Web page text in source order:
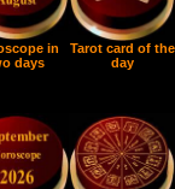
in
days
Tarot card of the
day